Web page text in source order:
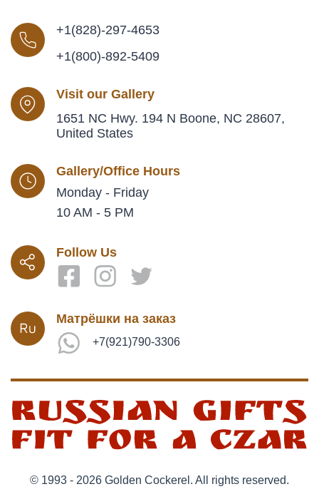
+1(828)-297-4653
+1(800)-892-5409
Visit our Gallery
1651 NC Hwy. 194 N Boone, NC 28607,
United States
Gallery/Office Hours
Monday - Friday
10 AM - 5 PM
Follow Us
Матрёшки на заказ
+7(921)790-3306
© 1993 - 2026 Golden Cockerel. All rights reserved.